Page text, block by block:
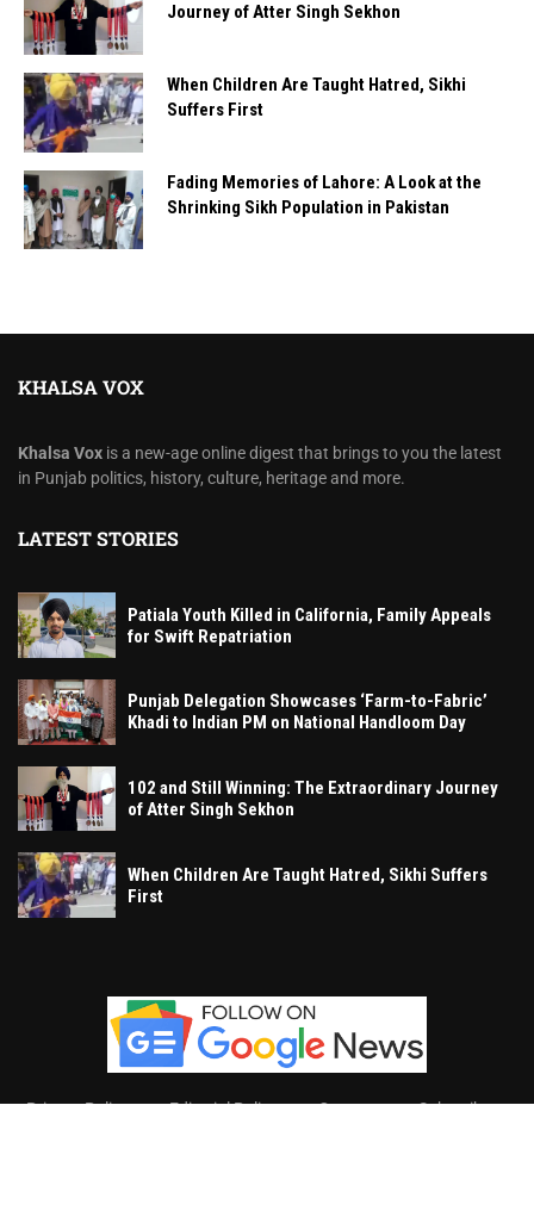
Journey of Atter Singh Sekhon
When Children Are Taught Hatred, Sikhi
Suffers First
Fading Memories of Lahore: A Look at the
Shrinking Sikh Population in Pakistan
KHALSA VOX
Khalsa Vox is a new-age online digest that brings to you the latest
in Punjab politics, history, culture, heritage and more.
LATEST STORIES
Patiala Youth Killed in California, Family Appeals
for Swift Repatriation
Punjab Delegation Showcases ‘Farm-to-Fabric’
Khadi to Indian PM on National Handloom Day
102 and Still Winning: The Extraordinary Journey
of Atter Singh Sekhon
When Children Are Taught Hatred, Sikhi Suffers
First
Privacy Policy Editorial Policy Contact Subscribe